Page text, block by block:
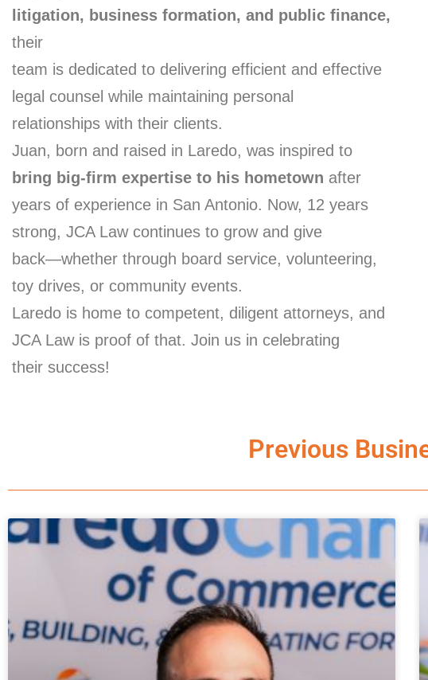
litigation, business formation, and public finance,
their
team is dedicated to delivering efficient and effective
legal counsel while maintaining personal
relationships with their clients.
Juan, born and raised in Laredo, was inspired to
bring big-firm expertise to his hometown after
years of experience in San Antonio. Now, 12 years
strong, JCA Law continues to grow and give
back—whether through board service, volunteering,
toy drives, or community events.
Laredo is home to competent, diligent attorneys, and
JCA Law is proof of that. Join us in celebrating
their success!
Previous